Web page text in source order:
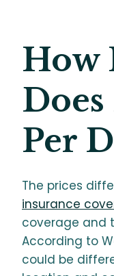
How
Per
The prices
insurance
coverage and
According to
could be